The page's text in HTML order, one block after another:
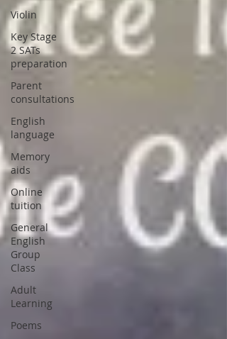
Violin
Key Stage
2 SATs
preparation
Parent
consultations
English
language
Memory
aids
Online
tuition
General
English
Group
Class
Adult
Learning
Poems